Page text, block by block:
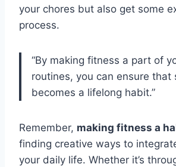
your chores but also get some
process.
“By making fitness a part of
routines, you can ensure that
becomes a lifelong habit.”
Remember, making fitness a
finding creative ways to
your daily life. Whether it’s